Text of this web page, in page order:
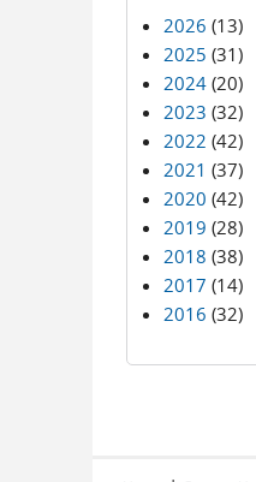
2026 (13)
2025 (31)
2024(20)
2023 (32)
2022 (42)
2021 (37)
2020 (42)
2019 (28)
2018 (38)
2017 (14)
2016 (32)